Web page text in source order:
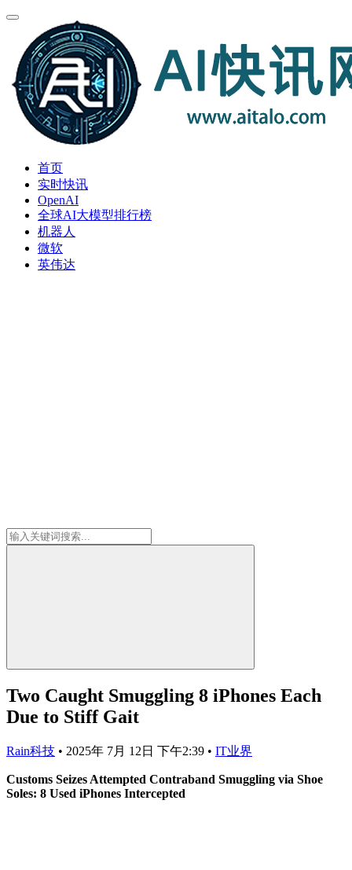
首页
实时快讯
OpenAI
全球AI大模型排行榜
机器人
微软
英伟达
Two Caught Smuggling 8 iPhones Each
Due to Stiff Gait
Rain科技 • 2025年 7月 12日 下午2:39 • IT业界
Customs Seizes Attempted Contraband Smuggling via Shoe
Soles: 8 Used iPhones Intercepted